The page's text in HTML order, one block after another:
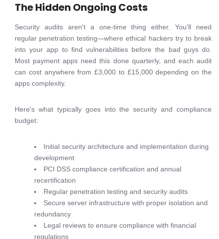
The Hidden Ongoing Costs
Security audits aren't a one-time thing either. You'll need
regular penetration testing—where ethical hackers try to break
into your app to find vulnerabilities before the bad guys do.
Most payment apps need this done quarterly, and each audit
can cost anywhere from £3,000 to £15,000 depending on the
apps complexity.
Here's what typically goes into the security and compliance
budget:
Initial security architecture and implementation during
development
PCI DSS compliance certification and annual
recertification
Regular penetration testing and security audits
Secure server infrastructure with proper isolation and
redundancy
Legal reviews to ensure compliance with financial
regulations